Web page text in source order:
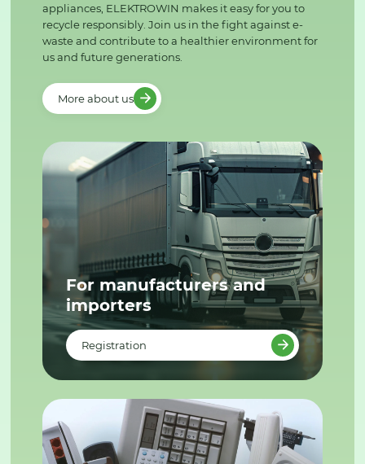
appliances, ELEKTROWIN makes it easy for you to
recycle responsibly. Join us in the fight against e-
waste and contribute to a healthier environment for
us and future generations.
More about us
For manufacturers and
importers
Registration